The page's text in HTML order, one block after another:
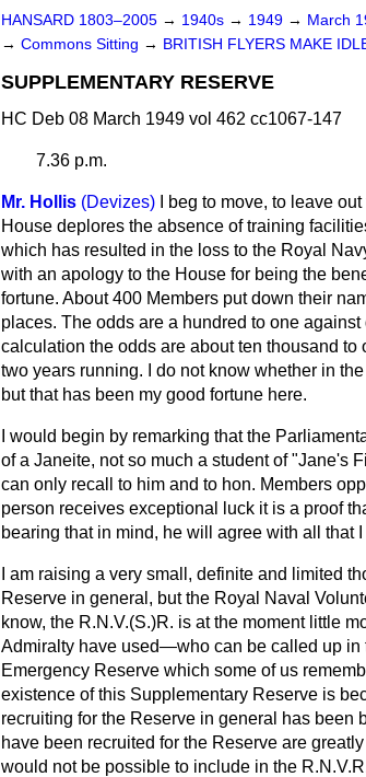
HANSARD 1803–2005 → 1940s → 1949 → March
→ Commons Sitting → BRITISH FLYERS MAKE
SUPPLEMENTARY RESERVE
HC Deb 08 March 1949 vol 462 cc1067-147
7.36 p.m.
Mr. Hollis (Devizes) I beg to move, to leave
House deplores the absence of training
which has resulted in the loss to the Royal
with an apology to the House for being the
fortune. About 400 Members put down their
places. The odds are a hundred to one
calculation the odds are about ten thousand to
two years running. I do not know whether in
but that has been my good fortune here.
I would begin by remarking that the
of a Janeite, not so much a student of "Jane's
can only recall to him and to hon. Members
person receives exceptional luck it is a proof
bearing that in mind, he will agree with all that
I am raising a very small, definite and limited
Reserve in general, but the Royal Naval
know, the R.N.V.(S.)R. is at the moment little
Admiralty have used—who can be called up in
Emergency Reserve which some of us
existence of this Supplementary Reserve is
recruiting for the Reserve in general has been
have been recruited for the Reserve are
would not be possible to include in the